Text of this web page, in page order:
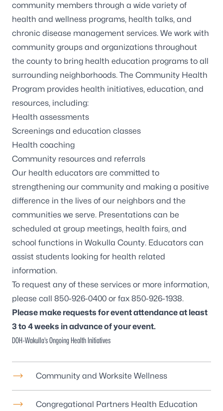
community members through a wide variety of
health and wellness programs, health talks, and
chronic disease management services. We work with
community groups and organizations throughout
the county to bring health education programs to all
surrounding neighborhoods. The Community Health
Program provides health initiatives, education, and
resources, including:
Health assessments
Screenings and education classes
Health coaching
Community resources and referrals
Our health educators are committed to
strengthening our community and making a positive
difference in the lives of our neighbors and the
communities we serve. Presentations can be
scheduled at group meetings, health fairs, and
school functions in Wakulla County. Educators can
assist students looking for health related
information.
To request any of these services or more information,
please call 850-926-0400 or fax 850-926-1938.
Please make requests for event attendance at least
3 to 4 weeks in advance of your event.
DOH-Wakulla’s Ongoing Health Initiatives
Community and Worksite Wellness
Congregational Partners Health Education